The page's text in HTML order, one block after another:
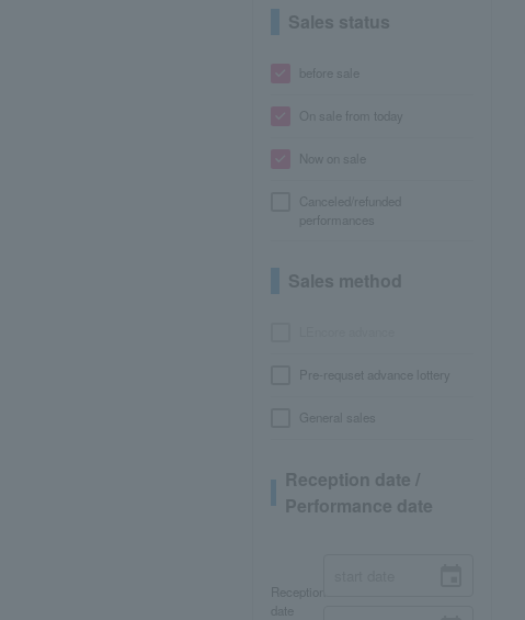
Sales status
before sale
On sale from today
Now on sale
Canceled/refunded
performances
Sales method
Pre-requset advance lottery
General sales
Reception date /
Performance date
Reception
date